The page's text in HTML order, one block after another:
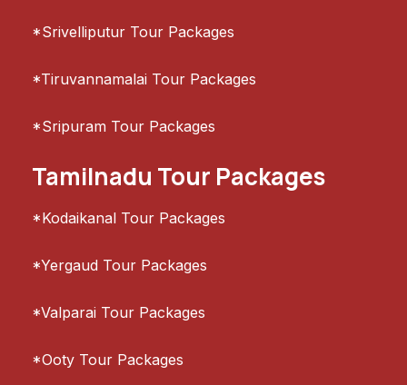
*Srivelliputur Tour Packages
*Tiruvannamalai Tour Packages
*Sripuram Tour Packages
Tamilnadu Tour Packages
*Kodaikanal Tour Packages
*Yergaud Tour Packages
*Valparai Tour Packages
*Ooty Tour Packages